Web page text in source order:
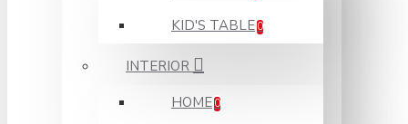
KID'S TABLE 0
INTERIOR
HOME 0